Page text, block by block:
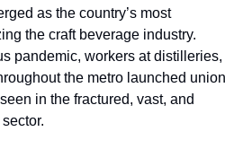
as the country’s most
the craft beverage industry.
pandemic, workers at distilleries,
the metro launched union